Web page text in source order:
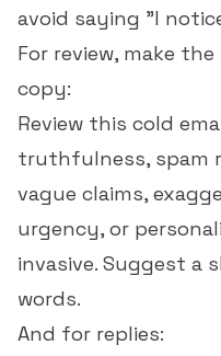
avoid saying "I
For review, make
copy:
Review this cold
truthfulness, spam
vague claims,
urgency, or
invasive. Suggest a
words.
And for replies: